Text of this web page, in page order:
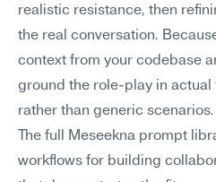
realistic resistance, then
the real conversation.
context from your codebase
ground the role-play in
rather than generic scenarios.
The full Meseekna prompt
workflows for building